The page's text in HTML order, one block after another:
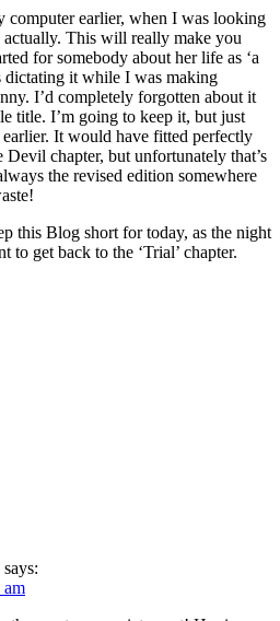
computer earlier, when I was looking
actually. This will really make you
for somebody about her life as ‘a
dictating it while I was making
I’d completely forgotten about it
title. I’m going to keep it, but just
It would have fitted perfectly
chapter, but unfortunately that’s
the revised edition somewhere
this Blog short for today, as the night
to get back to the ‘Trial’ chapter.
says:
am